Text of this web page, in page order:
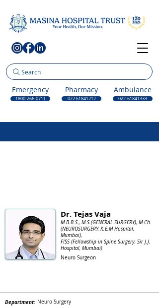
Search
Emergency
1800-266-0711
Pharmacy
022 61841212
Ambulance
022-61841333
Dr. Tejas Vaja
M.B.B.S., M.S.(GENERAL SURGERY), M.Ch.
(NEUROSURGERY, K.E.M Hospital,
Mumbai),
FISS (Fellowship in Spine Surgery, Sir J.J.
Hospital, Mumbai)
Neuro Surgeon
Department: Neuro Surgery